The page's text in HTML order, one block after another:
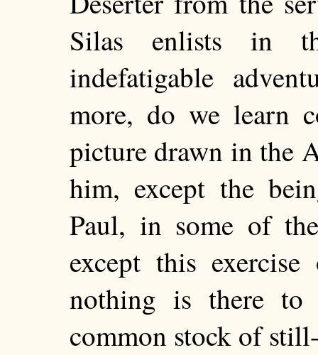
Silas enlists in
indefatigable
more, do we learn
picture drawn in the
him, except the
Paul, in some of
except this
nothing is there to
common stock of